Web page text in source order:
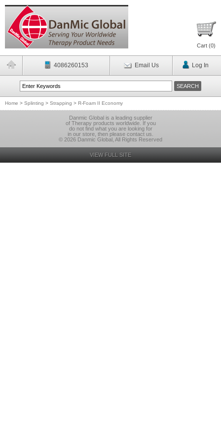
Cart (0)
4086260153 Email Us Log In
Home > Splinting > Strapping > R-Foam II Economy
Danmic Global is a leading supplier
of Therapy products worldwide. If you
do not find what you are looking for
in our store, then please contact us.
© 2026 Danmic Global, All Rights Reserved
VIEW FULL SITE